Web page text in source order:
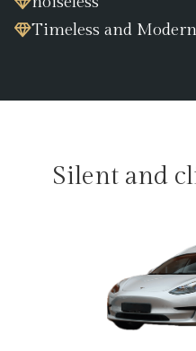
Timeless and Modern
Silent and